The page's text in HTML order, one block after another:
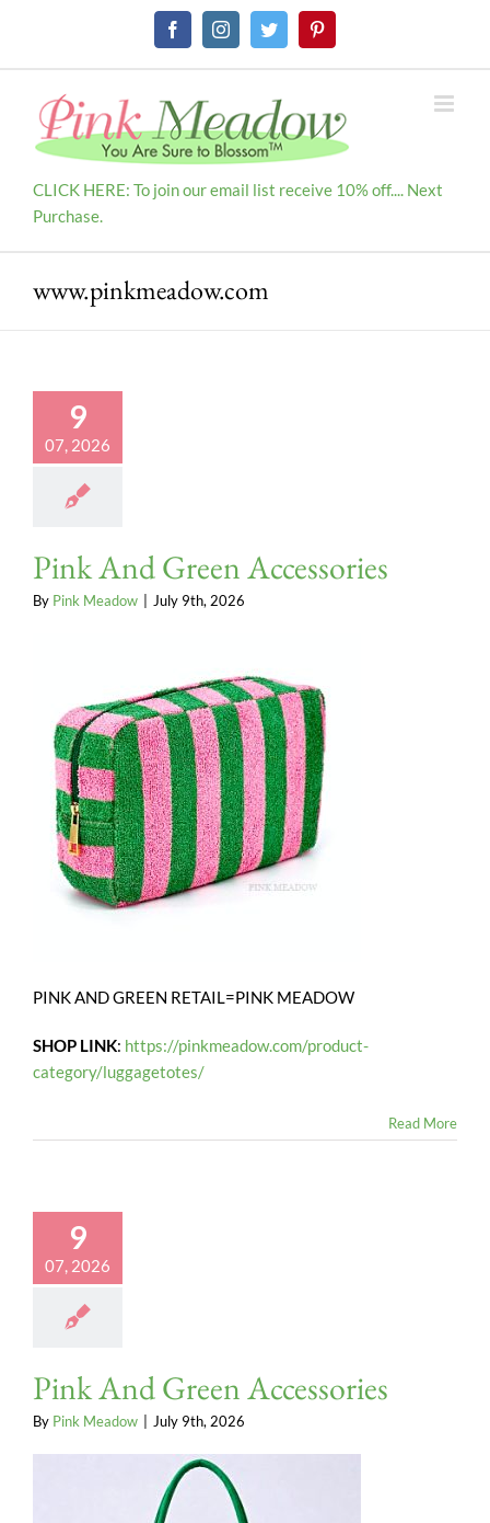
FacebookInstagramTwitterPinterest
CLICK HERE: To join our email list receive 10% off.... Next
Purchase.
www.pinkmeadow.com
9
07, 2026
Pink And Green Accessories
By Pink Meadow July 9th, 2026
PINK AND GREEN RETAIL=PINK MEADOW
SHOP LINK: https://pinkmeadow.com/product-
category/luggagetotes/
Read More
9
07, 2026
Pink And Green Accessories
By Pink Meadow July 9th, 2026